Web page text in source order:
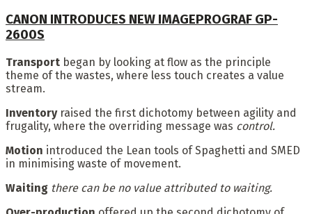
CANON INTRODUCES NEW IMAGEPROGRAF GP-
2600S
Transport began by looking at flow as the principle
theme of the wastes, where less touch creates a value
stream.
Inventory raised the first dichotomy between agility and
frugality, where the overriding message was control.
Motion introduced the Lean tools of Spaghetti and SMED
in minimising waste of movement.
Waiting there can be no value attributed to waiting.